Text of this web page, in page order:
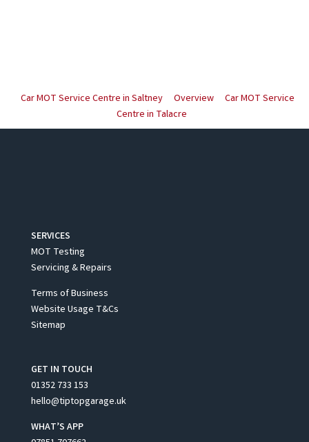
Car MOT Service Centre in Saltney Overview
Car MOT Service
Centre in Talacre
SERVICES
MOT Testing
Servicing & Repairs
Terms of Business
Website Usage T&Cs
Sitemap
GET IN TOUCH
01352 733 153
hello@tiptopgarage.uk
WHAT’S APP